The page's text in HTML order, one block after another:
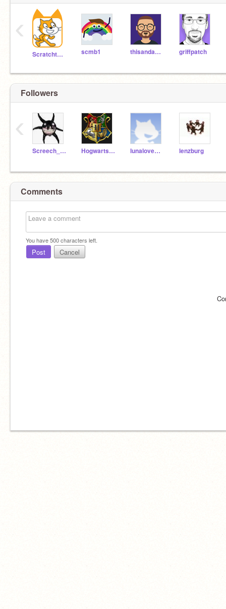
Scratchteam scmb1 thisandagain griffpatch
‹
Followers
Screech_from_doorsz Hogwarts_Battle lunaloveDIY lenzburg
‹
Comments
You have500characters left.
Post Cancel